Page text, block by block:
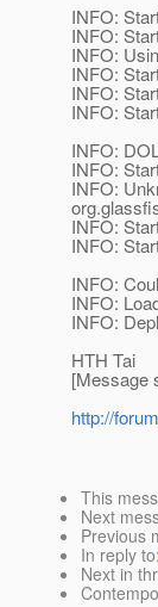
INFO:
INFO:
INFO:
INFO:
INFO:
INFO:
INFO:
INFO:
INFO:
org.
INFO:
INFO:
INFO:
INFO:
INFO:
HTH Tai
[Message
http://
This
Next
Previous
In reply to:
Next in